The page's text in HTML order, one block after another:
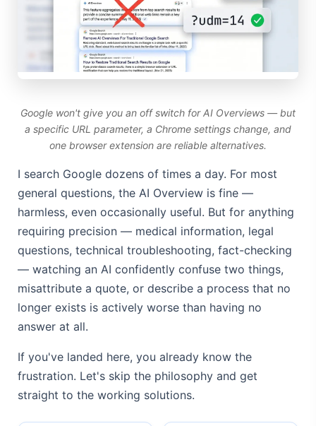
Google won't give you an off switch for AI Overviews — but
a specific URL parameter, a Chrome settings change, and
one browser extension are reliable alternatives.
I search Google dozens of times a day. For most
general questions, the AI Overview is fine —
harmless, even occasionally useful. But for anything
requiring precision — medical information, legal
questions, technical troubleshooting, fact-checking
— watching an AI confidently confuse two things,
misattribute a quote, or describe a process that no
longer exists is actively worse than having no
answer at all.
If you've landed here, you already know the
frustration. Let's skip the philosophy and get
straight to the working solutions.